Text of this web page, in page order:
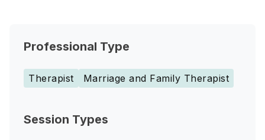
Professional Type
Therapist Marriage and Family Therapist
Session Types